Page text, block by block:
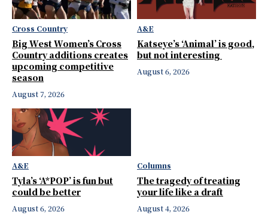
Cross Country
Big West Women’s Cross
Country additions creates
upcoming competitive
season
August 7, 2026
A&E
Katseye’s ‘Animal’ is good,
but not interesting
August 6, 2026
A&E
Tyla’s ‘A*POP’ is fun but
could be better
August 6, 2026
Columns
The tragedy of treating
your life like a draft
August 4, 2026